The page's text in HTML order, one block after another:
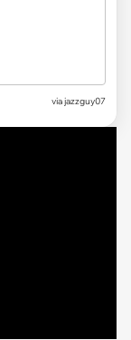
via jazzguy07